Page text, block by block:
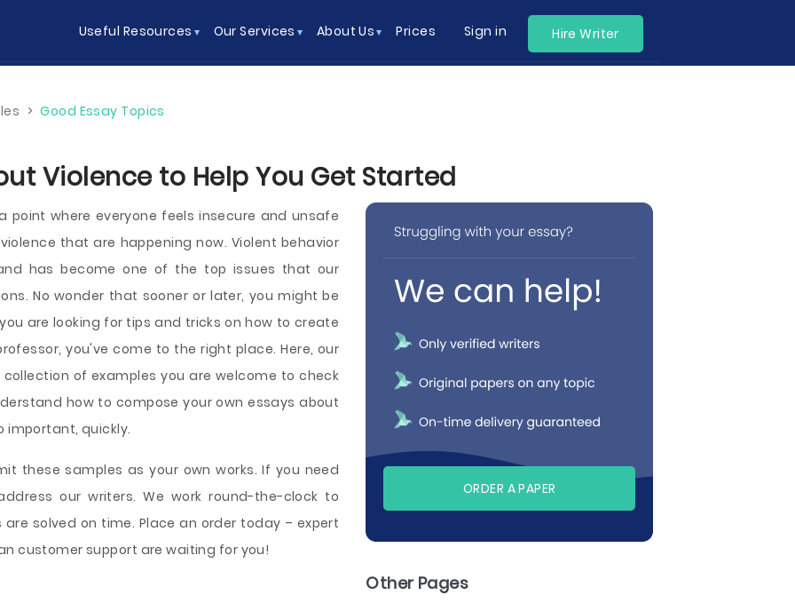
Useful Resources Our Services About Us Prices Sign in Hire Writer
> Good Essay Topics
Violence to Help You Get Started
point where everyone feels insecure and unsafe
that are happening now. Violent behavior
has become one of the top issues that our
No wonder that sooner or later, you might be
are looking for tips and tricks on how to create
you've come to the right place. Here, our
of examples you are welcome to check
how to compose your own essays about
important, quickly.
these samples as your own works. If you need
our writers. We work round-the-clock to
solved on time. Place an order today – expert
customer support are waiting for you!
ORDER A PAPER
Other Pages